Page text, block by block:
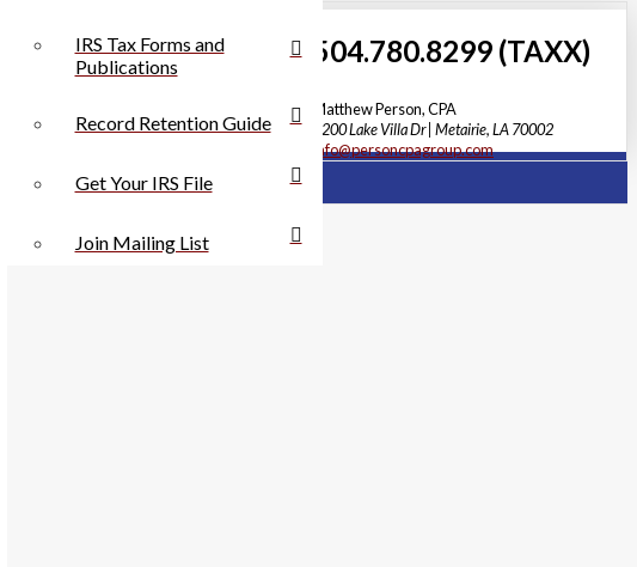
504.780.8299 (TAXX)
Matthew Person, CPA
3200 Lake Villa Dr | Metairie, LA 70002
info@personcpagroup.com
IRS Tax Forms and
Publications
Record Retention Guide
Get Your IRS File
Join Mailing List